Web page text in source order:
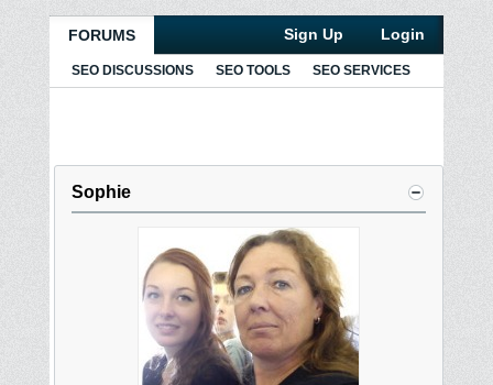
FORUMS Login
Sign Up
SEO DISCUSSIONS SEO TOOLS SEO SERVICES
Sophie